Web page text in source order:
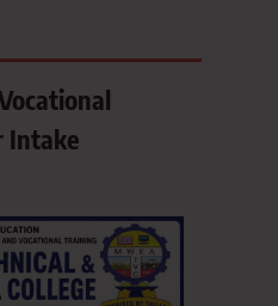
Intake